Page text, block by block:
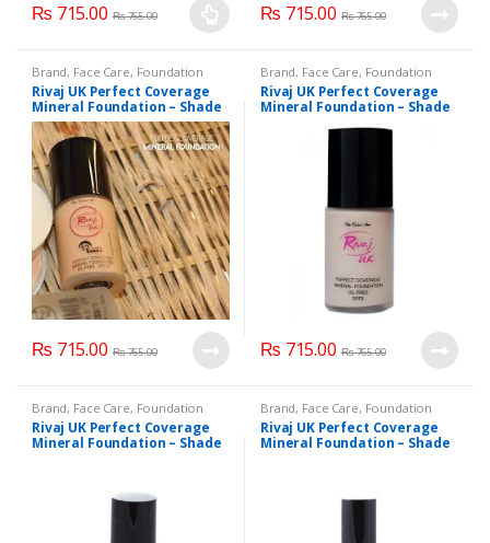
₨ 715.00 ₨765.00
This
has
multiple
variants.
The
options
may
chosen
on
the
page
₨ 715.00 ₨765.00
Brand, Face Care, Foundation
AND Base ,Health & Beauty
Makeup,Rivaj UK
Rivaj UK Perfect Coverage
Mineral Foundation – Shade
Ivory
₨ 715.00 ₨765.00
Brand, Face Care, Foundation
AND Base ,Health & Beauty
Makeup,Rivaj UK
Rivaj UK Perfect Coverage
Mineral Foundation – Shade
₨ 715.00 ₨765.00
Brand, Face Care, Foundation
AND Base ,Health & Beauty
Makeup,Rivaj UK
Rivaj UK Perfect Coverage
Mineral Foundation – Shade
Brand, Face Care, Foundation
AND Base ,Health & Beauty
Makeup,Rivaj UK
Rivaj UK Perfect Coverage
Mineral Foundation – Shade